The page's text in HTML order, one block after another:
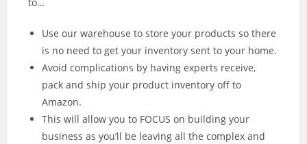
Use our warehouse to store your products so there
is no need to get your inventory sent to your home.
Avoid complications by having experts receive,
pack and ship your product inventory off to
Amazon.
This will allow you to FOCUS on building your
business as you’ll be leaving all the complex and